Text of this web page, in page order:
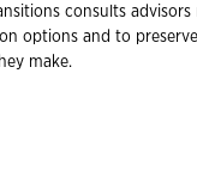
consults
options and to
make.